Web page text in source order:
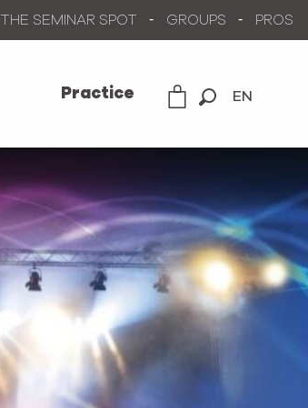
EN
THE SEMINAR SPOT GROUPS PROS
Practice